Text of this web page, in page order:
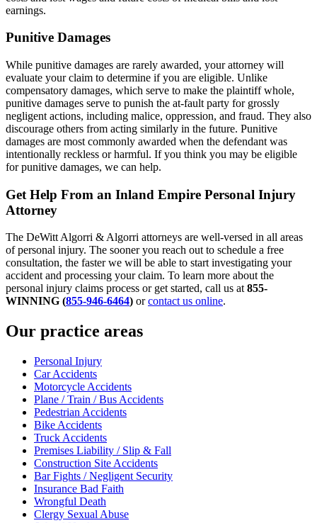
earnings.
Punitive Damages
While punitive damages are rarely awarded, your attorney will
evaluate your claim to determine if you are eligible. Unlike
compensatory damages, which serve to make the plaintiff whole,
punitive damages serve to punish the at-fault party for grossly
negligent actions, including malice, oppression, and fraud. They also
discourage others from acting similarly in the future. Punitive
damages are most commonly awarded when the defendant was
intentionally reckless or harmful. If you think you may be eligible
for punitive damages, we can help.
Get Help From an Inland Empire Personal Injury
Attorney
The DeWitt Algorri & Algorri attorneys are well-versed in all areas
of personal injury. The sooner you reach out to schedule a free
consultation, the faster we will be able to start investigating your
accident and processing your claim. To learn more about the
personal injury claims process or get started, call us at855-
WINNING (855-946-6464) orcontact us online.
Our practice areas
Personal Injury
Car Accidents
Motorcycle Accidents
Plane / Train / Bus Accidents
Pedestrian Accidents
Bike Accidents
Truck Accidents
Premises Liability / Slip & Fall
Construction Site Accidents
Bar Fights / Negligent Security
Insurance Bad Faith
Wrongful Death
Clergy Sexual Abuse